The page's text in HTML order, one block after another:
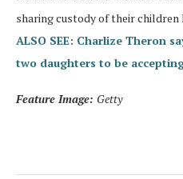
sharing custody of their children
ALSO SEE: Charlize Theron
two daughters to be
Feature Image: Getty